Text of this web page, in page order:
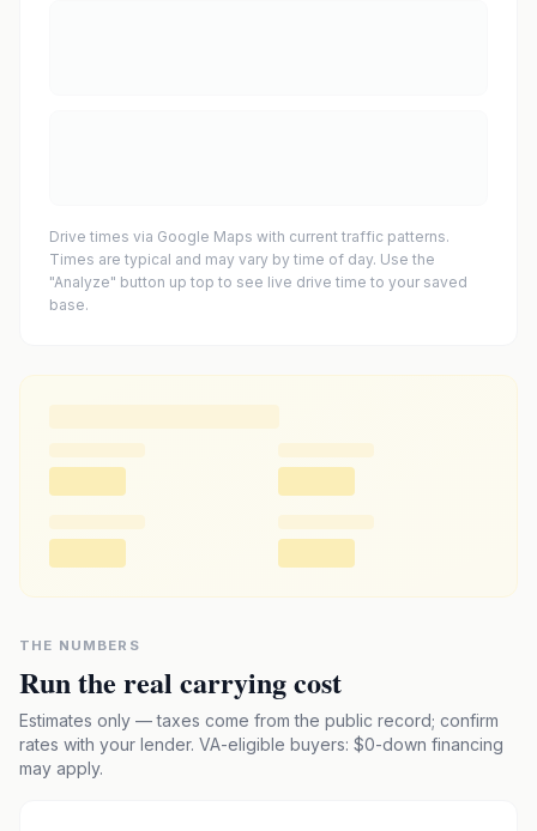
Drive times via Google Maps with current traffic patterns.
Times are typical and may vary by time of day. Use the
"Analyze" button up top to see live drive time to your saved
base.
THE NUMBERS
Run the real carrying cost
Estimates only — taxes come from the public record; confirm
rates with your lender. VA-eligible buyers: $0-down financing
may apply.